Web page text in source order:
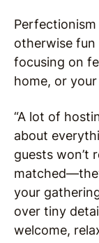
otherwise fun
focusing on
home, or
“A lot of
about
guests won’t
your
over tiny
welcome,